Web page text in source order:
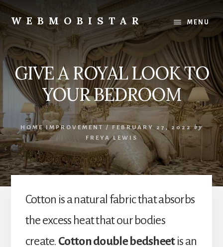
Skip
content
Skip
primary
sidebar
WEBMOBISTAR
Know
Everything
-
WebMobiStar
Magazine
MENU
GIVE A ROYAL LOOK TO
YOUR BEDROOM
HOME IMPROVEMENT / FEBRUARY 27, 2022 by
FREYA LEWIS
Cotton is a natural fabric that absorbs
the excess heat that our bodies
create. Cotton double bedsheetis an